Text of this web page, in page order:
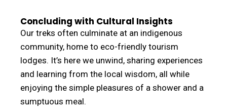
Concluding with Cultural Insights
Our treks often culminate at an indigenous
community, home to eco-friendly tourism
lodges. It’s here we unwind, sharing experiences
and learning from the local wisdom, all while
enjoying the simple pleasures of a shower and a
sumptuous meal.